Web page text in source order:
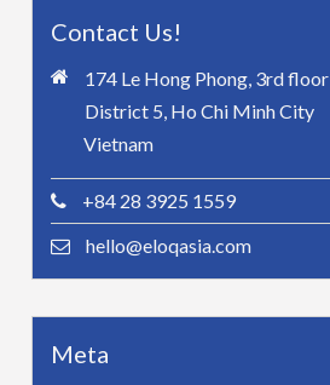
Contact Us!
174 Le Hong Phong, 3rd floor
District 5, Ho Chi Minh City
Vietnam
+84 28 3925 1559
hello@eloqasia.com
Meta